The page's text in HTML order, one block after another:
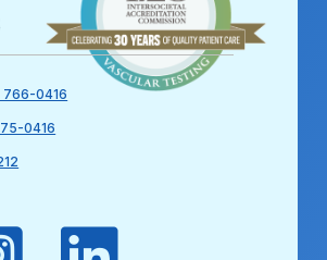
766-0416
0416